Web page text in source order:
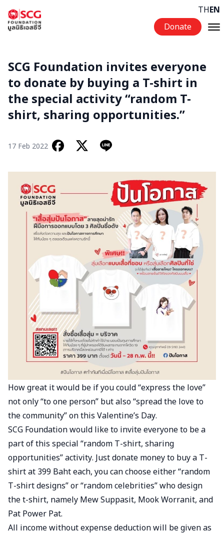
Donate
THEN
SCG Foundation invites everyone
to donate by buying a T-shirt in
the special activity “random T-
shirt, sharing opportunities.”
17 Feb 2022
How great it would be if you could “express the love”
not only “to one person” but also “spread the love to
the community” on this Valentine’s Day.
SCG Foundation would like to invite everyone to be a
part of this special “random T-shirt, sharing
opportunities” activity. Just donate money to buy a T-
shirt at 399 Baht each, you can choose either “random
T-shirt designs” or “random celebrities” who design
the t-shirt, namely Mew Suppasit, Mook Worranit, and
Pat Power Pat.
All income without expense deduction will be given as